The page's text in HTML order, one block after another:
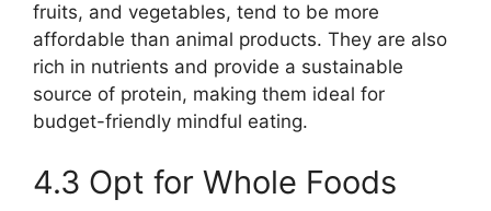
fruits, and vegetables, tend to be more
affordable than animal products. They are also
rich in nutrients and provide a sustainable
source of protein, making them ideal for
budget-friendly mindful eating.
4.3 Opt for Whole Foods